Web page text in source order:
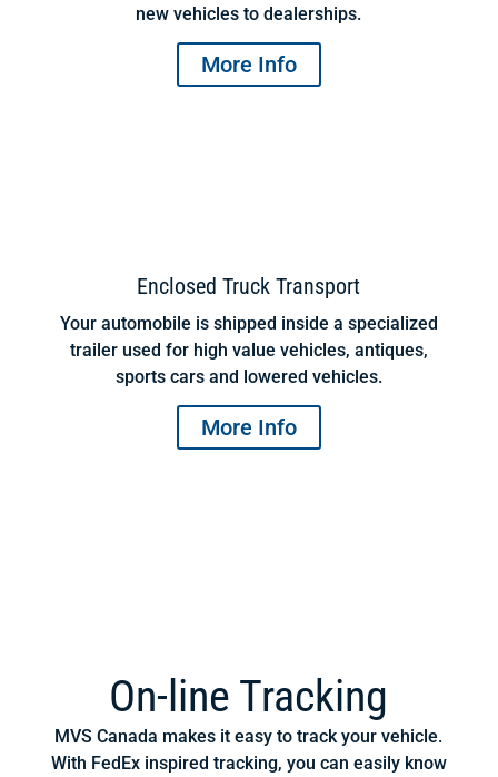
new vehicles to dealerships.
More Info
Enclosed Truck Transport
Your automobile is shipped inside a specialized
trailer used for high value vehicles, antiques,
sports cars and lowered vehicles.
More Info
On-line Tracking
MVS Canada makes it easy to track your vehicle.
With FedEx inspired tracking, you can easily know